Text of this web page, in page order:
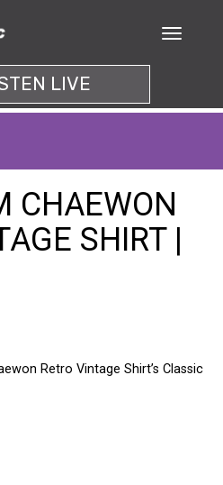
LIVE
CHAEWON
SHIRT |
Retro Vintage Shirt’s Classic